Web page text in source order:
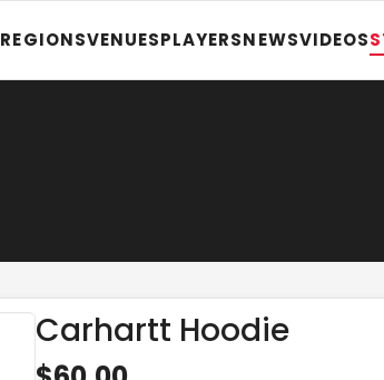
REGIONSVENUESPLAYERSNEWSVIDEOS
Carhartt Hoodie